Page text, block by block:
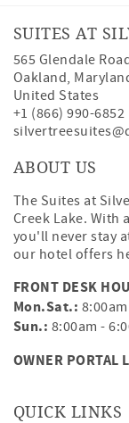
SUITES AT
565 Glendale
Oakland,
United States
+1 (866) 990-6852
ABOUT US
The Suites at
Creek Lake. With
you'll never stay
our hotel offers
FRONT DESK
Mon.Sat.:
Sun.: 8:00am -
OWNER PORTAL
QUICK LINKS